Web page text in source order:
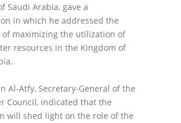
Saudi Arabia, gave a
in which he addressed the
of maximizing the utilization of
resources in the Kingdom of
Al-Atfy, Secretary-General of the
Council, indicated that the
will shed light on the role of the